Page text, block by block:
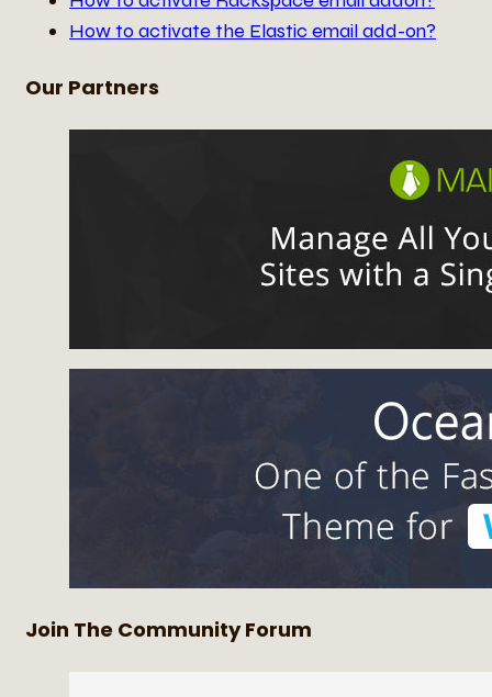
How to activate the Elastic email add-on?
Our Partners
Join The Community Forum